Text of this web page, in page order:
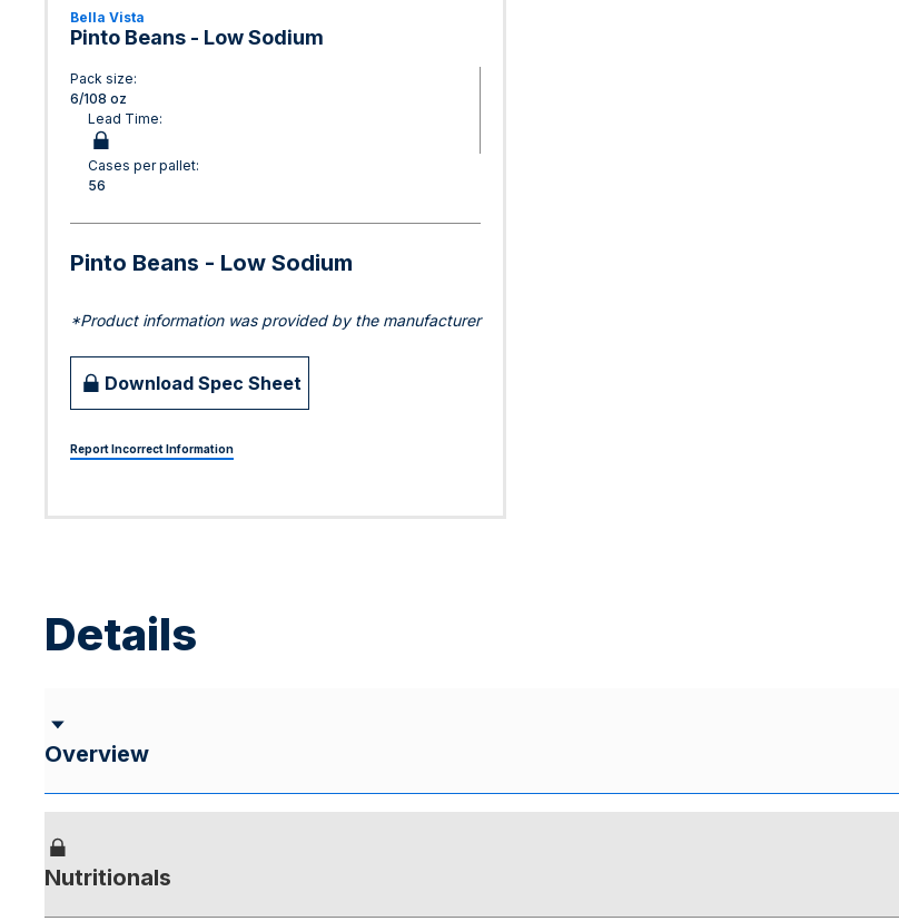
Bella Vista
Pinto Beans - Low Sodium
Pack size:
6/108 oz
Lead Time:
Cases per pallet:
56
Pinto Beans - Low Sodium
*Product information was provided by the manufacturer
Download Spec Sheet
Report Incorrect Information
Details
Overview
Nutritionals